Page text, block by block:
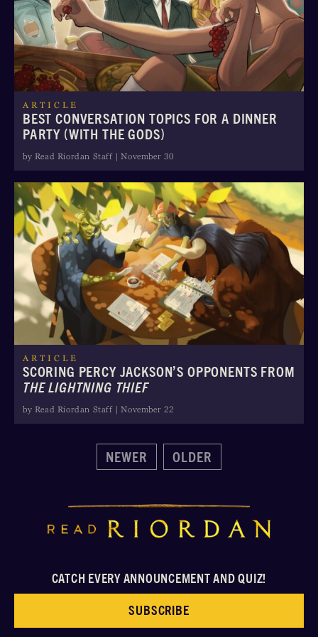
ARTICLE
BEST CONVERSATION TOPICS FOR A DINNER
PARTY (WITH THE GODS)
by Read Riordan Staff | November 30
ARTICLE
SCORING PERCY JACKSON’S OPPONENTS FROM
THE LIGHTNING THIEF
by Read Riordan Staff | November 22
NEWER OLDER
CATCH EVERY ANNOUNCEMENT AND QUIZ!
SUBSCRIBE